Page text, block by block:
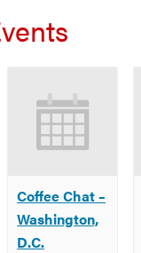
Coffee Chat –
Washington,
D.C.